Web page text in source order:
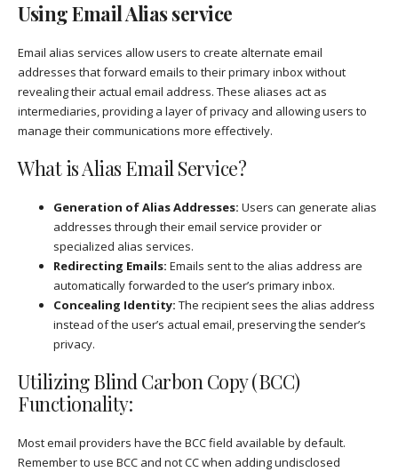
Using Email Alias service
Email alias services allow users to create alternate email
addresses that forward emails to their primary inbox without
revealing their actual email address. These aliases act as
intermediaries, providing a layer of privacy and allowing users to
manage their communications more effectively.
What is Alias Email Service?
Generation of Alias Addresses: Users can generate alias
addresses through their email service provider or
specialized alias services.
Redirecting Emails: Emails sent to the alias address are
automatically forwarded to the user’s primary inbox.
Concealing Identity: The recipient sees the alias address
instead of the user’s actual email, preserving the sender’s
privacy.
Utilizing Blind Carbon Copy (BCC)
Functionality:
Most email providers have the BCC field available by default.
Remember to use BCC and not CC when adding undisclosed